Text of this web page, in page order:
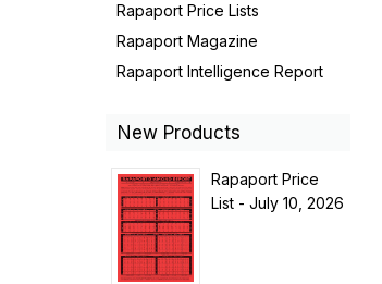
Rapaport Price Lists
Rapaport Magazine
Rapaport Intelligence Report
New Products
Rapaport Price
List - July 10, 2026